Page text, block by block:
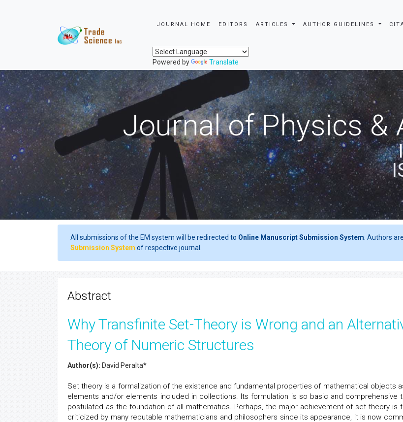
JOURNAL HOME EDITORS ARTICLES AUTHOR GUIDELINES
Powered by Translate
Journal of Physics &
All submissions of the EM system will be redirected to Online Manuscript Submission System . Authors
Submission System of respective journal.
Abstract
Why Transfinite Set-Theory is Wrong and an
Theory of Numeric Structures
Author(s): David Peralta*
Set theory is a formalization of the existence and fundamental properties of mathematical objects
elements and/or elements included in collections. Its formulation is so basic and comprehensive
postulated as the foundation of all mathematics. Perhaps, the major achievement of set theory is
criticized by many reputable mathematicians and philosophers since its appearance, it is now